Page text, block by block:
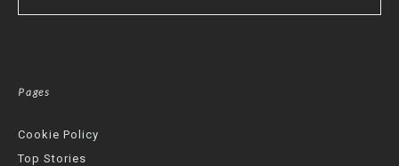
Pages
Cookie Policy
Top Stories